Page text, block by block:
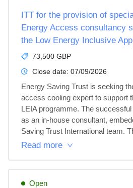
ITT for the provision of
Energy Access consultancy
the Low Energy Inclusive
73,500 GBP
Close date: 07/09/2026
Energy Saving Trust is seeking
access cooling expert to support
LEIA programme. The
as an in-house consultant,
Saving Trust International team.
Read more
Open